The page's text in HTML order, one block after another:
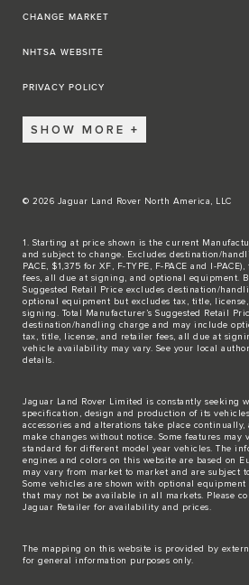
CHANGE MARKET
NHTSA WEBSITE
PRIVACY POLICY
SHOW MORE
© 2026 Jaguar Land Rover North America, LLC
1. Starting at price shown is the current
and subject to change. Excludes destination/
PACE, $1,375 for XF, F-TYPE, F-PACE and I-
fees, all due at signing, and optional equipment.
Suggested Retail Price excludes destination/
optional equipment but excludes tax, title,
signing. Total Manufacturer’s Suggested Retail
destination/handling charge and may include
tax, title, license, and retailer fees, all due at
vehicle availability may vary. See your local
details.
Jaguar Land Rover Limited is constantly seeking
specification, design and production of its
accessories and alterations take place
make changes without notice. Some features may
standard for different model year vehicles. The
engines and colors on this website are based on
may vary from market to market and are subject
Some vehicles are shown with optional
that may not be available in all markets. Please
Jaguar Retailer for availability and prices.
The mapping on this website is provided by
for general information purposes only.